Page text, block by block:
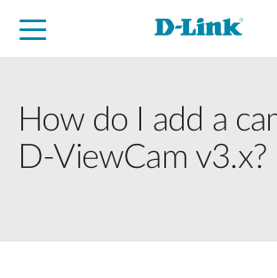
How do I add a
D-ViewCam v3.x?